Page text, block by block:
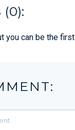
(0):
you can be the first